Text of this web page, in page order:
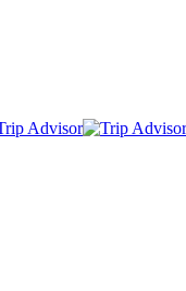
Advisor